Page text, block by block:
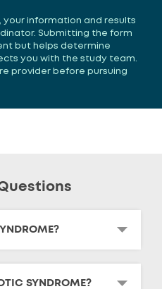
your information and results
Submitting the form
but helps determine
you with the study team.
provider before pursuing
SYNDROME?